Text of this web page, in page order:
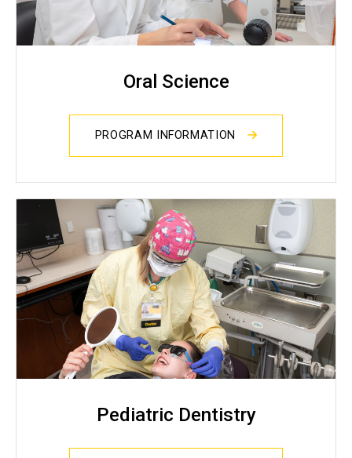
Oral Science
PROGRAM INFORMATION
Pediatric Dentistry